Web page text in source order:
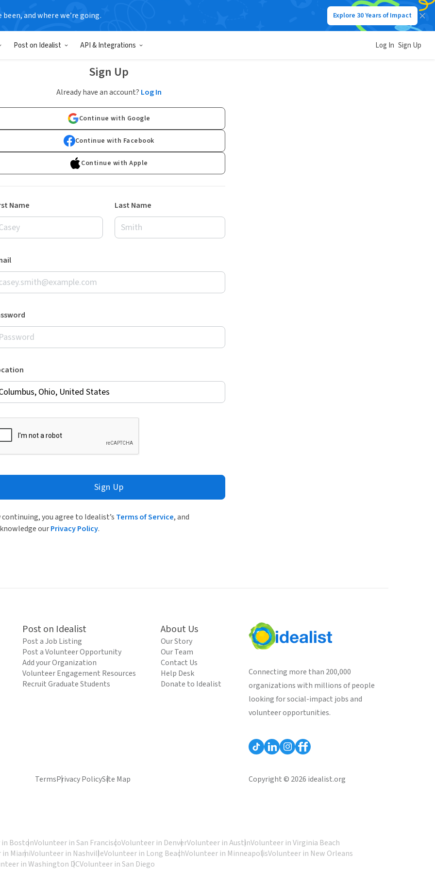
been, and where we’re going. Explore 30 Years of Impact
Post on Idealist API & Integrations Log In Sign Up
Sign Up
Already have an account? Log In
Continue with Google
Continue with Facebook
Continue with Apple
Name Last Name
Sign Up
continuing, you agree to Idealist’s Terms of Service, and
ourPrivacy Policy.
Post on Idealist
Post a Job Listing
Post a Volunteer Opportunity
Add your Organization
Volunteer Engagement Resources
Recruit Graduate Students
About Us
Our Story
Our Team
Contact Us
Help Desk
Donate to Idealist
Connecting more than 200,000
organizations with millions of people
looking for social-impact jobs and
volunteer opportunities.
TermsPrivacy PolicySite Map Copyright © 2026 idealist.org
BostonVolunteer in San FranciscoVolunteer in DenverVolunteer in AustinVolunteer in Virginia Beach
MiamiVolunteer in NashvilleVolunteer in Long BeachVolunteer in MinneapolisVolunteer in New Orleans
in Washington DCVolunteer in San Diego